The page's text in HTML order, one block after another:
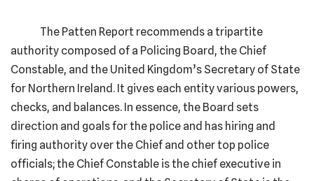
The Patten Report recommends a tripartite
authority composed of a Policing Board, the Chief
Constable, and the United Kingdom’s Secretary of State
for Northern Ireland. It gives each entity various powers,
checks, and balances. In essence, the Board sets
direction and goals for the police and has hiring and
firing authority over the Chief and other top police
officials; the Chief Constable is the chief executive in